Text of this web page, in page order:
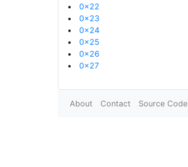
0x22
0x23
0x24
0x25
0x26
0x27
About Contact Source Code